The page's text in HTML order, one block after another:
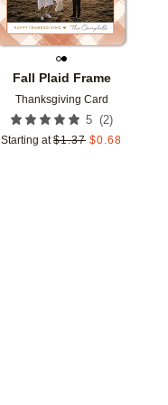
Fall Plaid Frame
Thanksgiving Card
5 (2)
Starting at $1.37 $0.68